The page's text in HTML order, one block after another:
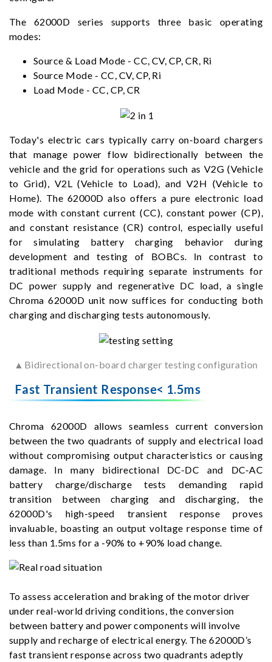
The 62000D series supports three basic operating
modes:
Source & Load Mode - CC, CV, CP, CR, Ri
Source Mode - CC, CV, CP, Ri
Load Mode - CC, CP, CR
Today's electric cars typically carry on-board chargers
that manage power flow bidirectionally between the
vehicle and the grid for operations such as V2G (Vehicle
to Grid), V2L (Vehicle to Load), and V2H (Vehicle to
Home). The 62000D also offers a pure electronic load
mode with constant current (CC), constant power (CP),
and constant resistance (CR) control, especially useful
for simulating battery charging behavior during
development and testing of BOBCs. In contrast to
traditional methods requiring separate instruments for
DC power supply and regenerative DC load, a single
Chroma 62000D unit now suffices for conducting both
charging and discharging tests autonomously.
▲Bidirectional on-board charger testing configuration
Fast Transient Response< 1.5ms
Chroma 62000D allows seamless current conversion
between the two quadrants of supply and electrical load
without compromising output characteristics or causing
damage. In many bidirectional DC-DC and DC-AC
battery charge/discharge tests demanding rapid
transition between charging and discharging, the
62000D's high-speed transient response proves
invaluable, boasting an output voltage response time of
less than 1.5ms for a -90% to +90% load change.
To assess acceleration and braking of the motor driver
under real-world driving conditions, the conversion
between battery and power components will involve
supply and recharge of electrical energy. The 62000D’s
fast transient response across two quadrants adeptly